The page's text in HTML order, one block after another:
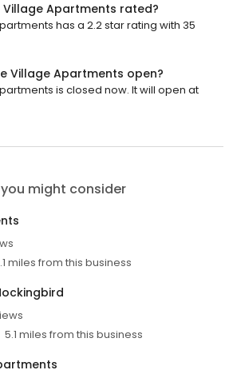
Village Apartments rated?
has a 2.2 star rating with 35
Village Apartments open?
is closed now. It will open at
might consider
miles from this business
5.1 miles from this business